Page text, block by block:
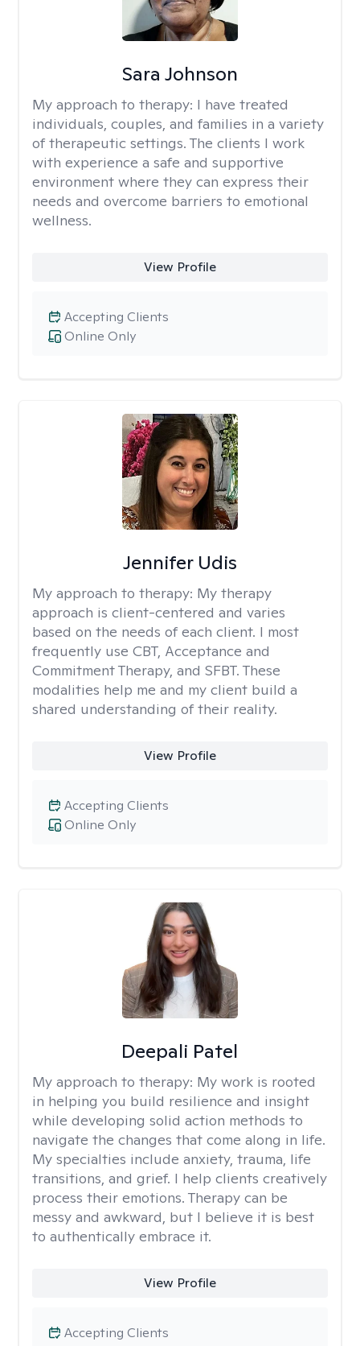
Sara Johnson
My approach to therapy: I have treated
individuals, couples, and families in a variety
of therapeutic settings. The clients I work
with experience a safe and supportive
environment where they can express their
needs and overcome barriers to emotional
wellness.
View Profile
Online Only
Accepting Clients
Jennifer Udis
My approach to therapy: My therapy
approach is client-centered and varies
based on the needs of each client. I most
frequently use CBT, Acceptance and
Commitment Therapy, and SFBT. These
modalities help me and my client build a
shared understanding of their reality.
View Profile
Online Only
Accepting Clients
Deepali Patel
My approach to therapy: My work is rooted
in helping you build resilience and insight
while developing solid action methods to
navigate the changes that come along in life.
My specialties include anxiety, trauma, life
transitions, and grief. I help clients creatively
process their emotions. Therapy can be
messy and awkward, but I believe it is best
to authentically embrace it.
View Profile
Accepting Clients